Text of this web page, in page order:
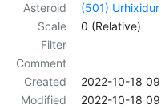
Asteroid
(501) Urhixidur
Scale
0 (Relative)
Filter
Comment
Created
2022-10-18
Modified
2022-10-18